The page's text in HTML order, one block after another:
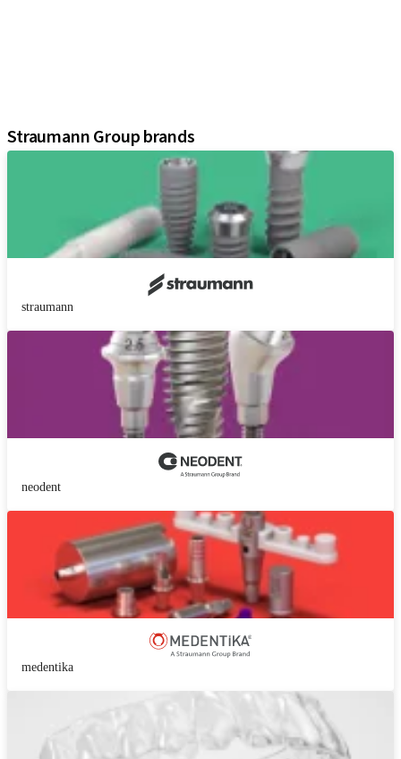
Straumann Group brands
straumann
neodent
medentika